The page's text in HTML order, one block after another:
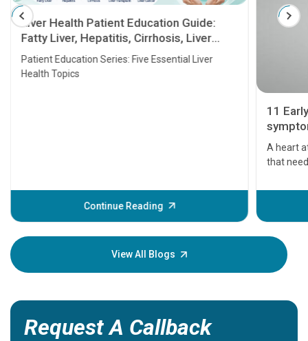
Liver Health Patient Education Guide:
Fatty Liver, Hepatitis, Cirrhosis, Liver
Transplant and Liver Cancer
Patient Education Series: Five Essential Liver
Health Topics
Continue Reading
11
A heart
that
before
your
View All Blogs
Request A Callback